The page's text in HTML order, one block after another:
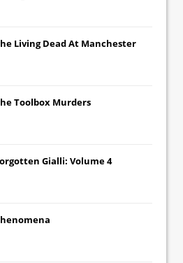
Living Dead At Manchester
Toolbox Murders
Gialli: Volume 4